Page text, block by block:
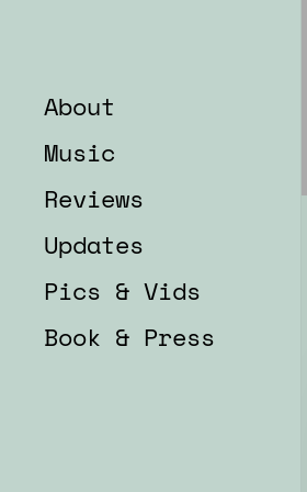
About
Music
Reviews
Updates
Pics & Vids
Book & Press